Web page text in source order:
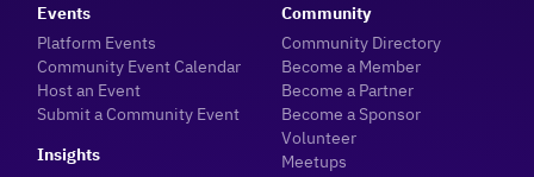
Events
Platform Events
Community Event Calendar
Host an Event
Submit a Community Event
Insights
Community
Community Directory
Become a Member
Become a Partner
Become a Sponsor
Volunteer
Meetups